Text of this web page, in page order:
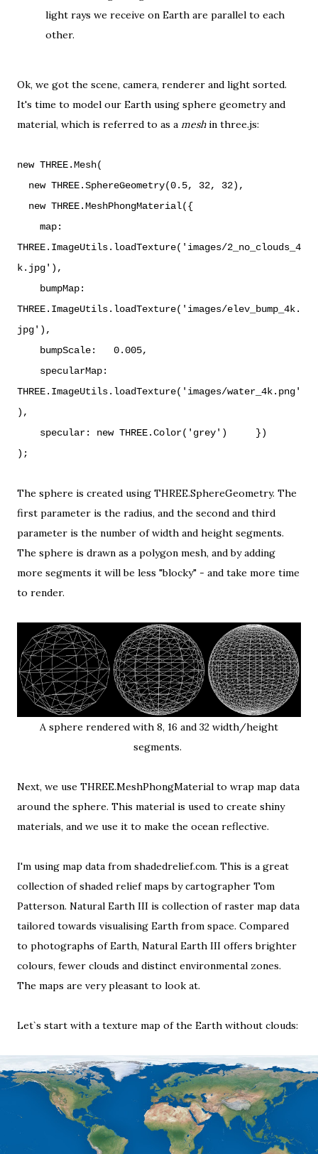
light rays we receive on Earth are parallel to each
other.
Ok, we got the scene, camera, renderer and light sorted.
It's time to model our Earth using sphere geometry and
material, which is referred to as a meshin three.js:
new THREE.Mesh(
new THREE.SphereGeometry(0.5, 32, 32),
new THREE.MeshPhongMaterial({
map:
THREE.ImageUtils.loadTexture('images/2_no_clouds_4
k.jpg'),
bumpMap:
THREE.ImageUtils.loadTexture('images/elev_bump_4k.
jpg'),
bumpScale: 0.005,
specularMap:
THREE.ImageUtils.loadTexture('images/water_4k.png'
),
specular: new THREE.Color('grey')
})
);
The sphere is created using THREE.SphereGeometry. The
first parameter is the radius, and the second and third
parameter is the number of width and height segments.
The sphere is drawn as a polygon mesh, and by adding
more segments it will be less "blocky" - and take more time
to render.
A sphere rendered with 8, 16 and 32 width/height
segments.
Next, we use THREE.MeshPhongMaterial to wrap map data
around the sphere. This material is used to create shiny
materials, and we use it to make the ocean reflective.
I'm using map data from shadedrelief.com. This is a great
collection of shaded relief maps by cartographer Tom
Patterson. Natural Earth III is collection of raster map data
tailored towards visualising Earth from space. Compared
to photographs of Earth, Natural Earth III offers brighter
colours, fewer clouds and distinct environmental zones.
The maps are very pleasant to look at.
Let`s start with a texture map of the Earth without clouds: